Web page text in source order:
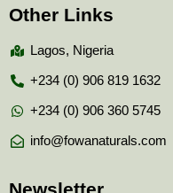
Other Links
Lagos, Nigeria
+234 (0) 906 819 1632
+234 (0) 906 360 5745
info@fowanaturals.com